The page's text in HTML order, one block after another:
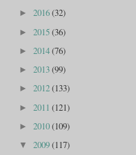
► 2016(32)
► 2015(36)
► 2014(76)
► 2013(99)
► 2012(133)
► 2011 (121)
► 2010(109)
▼ 2009(117)